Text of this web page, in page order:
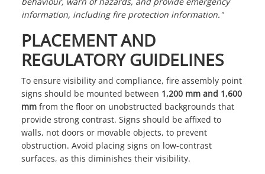
information, including fire protection information."
PLACEMENT AND
REGULATORY GUIDELINES
To ensure visibility and compliance, fire assembly point
signs should be mounted between 1,200 mm and 1,600
mm from the floor on unobstructed backgrounds that
provide strong contrast. Signs should be affixed to
walls, not doors or movable objects, to prevent
obstruction. Avoid placing signs on low-contrast
surfaces, as this diminishes their visibility.